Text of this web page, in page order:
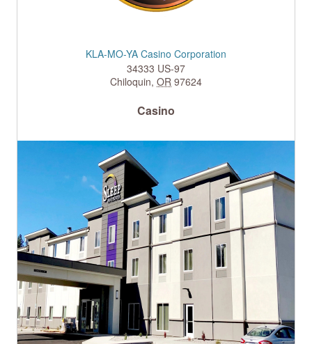
KLA-MO-YA Casino Corporation
34333 US-97
Chiloquin, OR 97624
Casino